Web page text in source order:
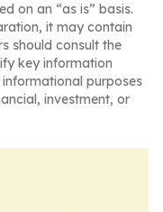
on an “as is” basis.
it may contain
should consult the
key information
purposes
investment, or